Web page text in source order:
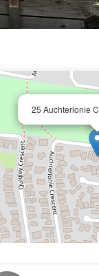
25 Auchterlonie